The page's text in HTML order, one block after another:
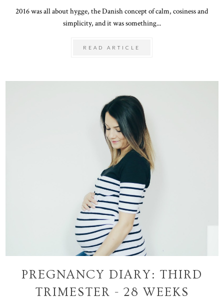
2016 was all about hygge, the Danish concept of calm, cosiness and
simplicity, and it was something...
READ ARTICLE
PREGNANCY DIARY: THIRD
TRIMESTER - 28 WEEKS